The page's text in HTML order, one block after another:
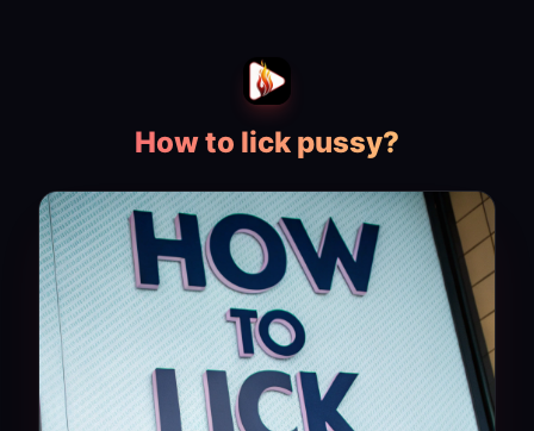
How to lick pussy?